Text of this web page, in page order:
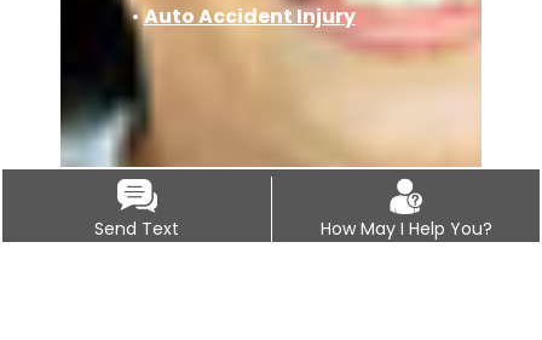
•Auto Accident Injury
Send Text How May I Help You?